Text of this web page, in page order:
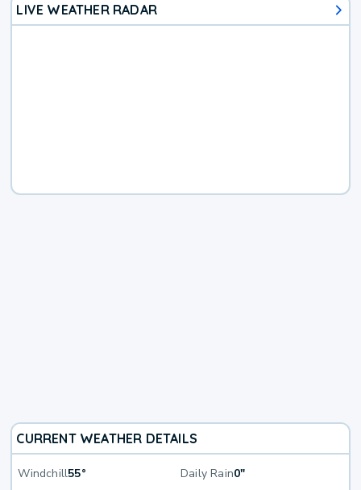
LIVE WEATHER RADAR
CURRENT WEATHER DETAILS
Windchill55° Daily Rain0"